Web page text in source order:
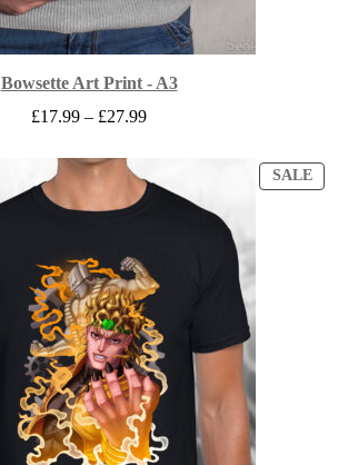
Bowsette Art Print - A3
£17.99 – £27.99Price
through
£27.99
SALE
ON